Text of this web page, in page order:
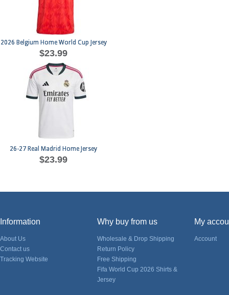
2026 Belgium Home World Cup Jersey
$23.99
26-27 Real Madrid Home Jersey
$23.99
Information
About Us
Contact us
Tracking Website
Why buy from us
Wholesale & Drop Shipping
Return Policy
Free Shipping
Fifa World Cup 2026 Shirts &
Jersey
My
Account